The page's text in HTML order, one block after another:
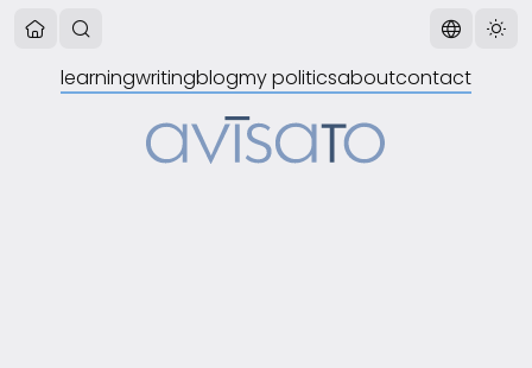
learningwritingblogmy politicsaboutcontact